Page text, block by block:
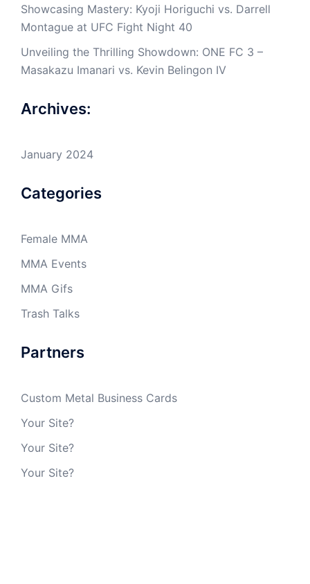
Showcasing Mastery: Kyoji Horiguchi vs. Darrell
Montague at UFC Fight Night 40
Unveiling the Thrilling Showdown: ONE FC 3 –
Masakazu Imanari vs. Kevin Belingon IV
Archives:
January 2024
Categories
Female MMA
MMA Events
MMA Gifs
Trash Talks
Partners
Custom Metal Business Cards
Your Site?
Your Site?
Your Site?